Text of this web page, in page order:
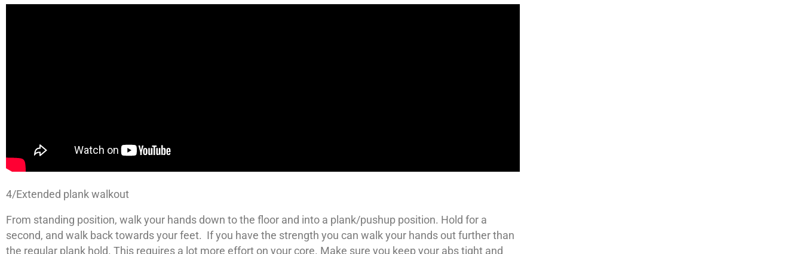
4/Extended plank walkout
From standing position, walk your hands down to the floor and into a plank/pushup position. Hold for a
second, and walk back towards your feet. If you have the strength you can walk your hands out further than
the regular plank hold. This requires a lot more effort on your core. Make sure you keep your abs tight and